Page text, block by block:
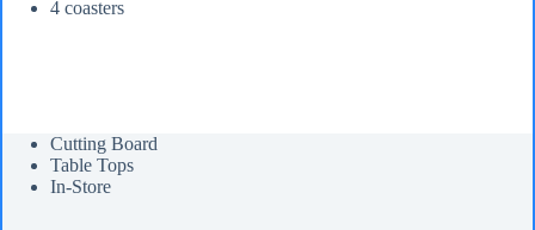
4 coasters
Cutting Board
Table Tops
In-Store